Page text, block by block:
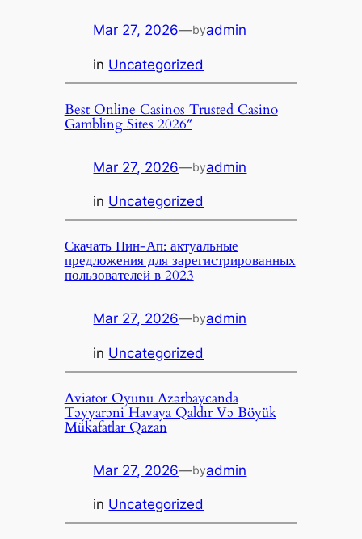
Mar 27, 2026—byadmin
in Uncategorized
Best Online Casinos Trusted Casino
Gambling Sites 2026″
Mar 27, 2026—byadmin
in Uncategorized
Скачать Пин-Ап: актуальные
предложения для зарегистрированных
пользователей в 2023
Mar 27, 2026—byadmin
in Uncategorized
Aviator Oyunu Azərbaycanda
Təyyarəni Havaya Qaldır Və Böyük
Mükafatlar Qazan
Mar 27, 2026—byadmin
in Uncategorized